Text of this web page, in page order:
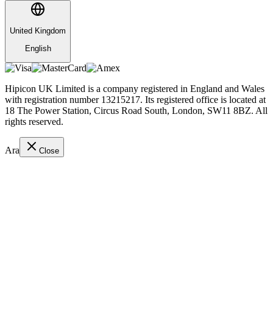
United Kingdom
English
Hipicon UK Limited is a company registered in England and Wales
with registration number 13215217. Its registered office is located at
18 The Power Station, Circus Road South, London, SW11 8BZ. All
rights reserved.
Ara Close